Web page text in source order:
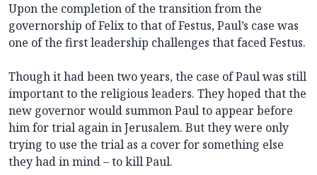
Upon the completion of the transition from the
governorship of Felix to that of Festus, Paul’s case was
one of the first leadership challenges that faced Festus.
Though it had been two years, the case of Paul was still
important to the religious leaders. They hoped that the
new governor would summon Paul to appear before
him for trial again in Jerusalem. But they were only
trying to use the trial as a cover for something else
they had in mind – to kill Paul.